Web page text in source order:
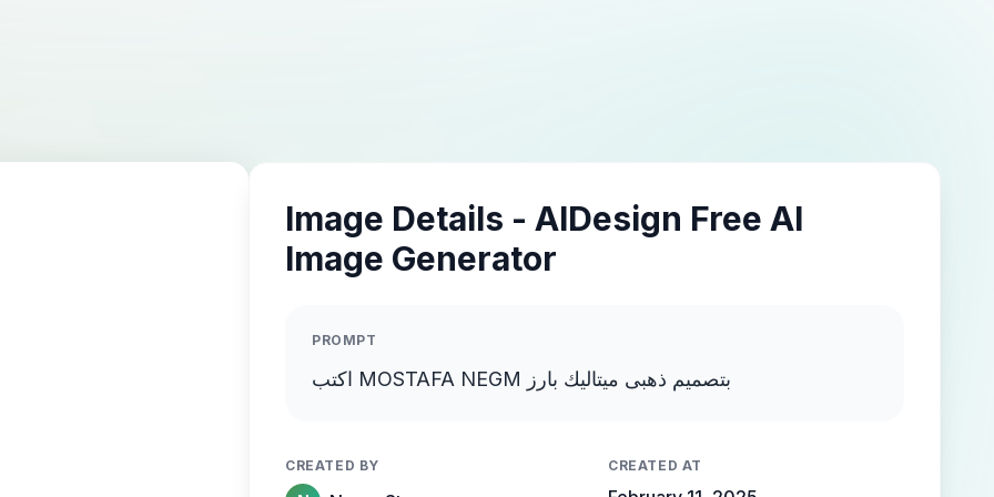
Image Details - AIDesign Free AI
Image Generator
PROMPT
اكتب MOSTAFA NEGM بتصميم ذهبى ميتاليك بارز
CREATED BY CREATED AT